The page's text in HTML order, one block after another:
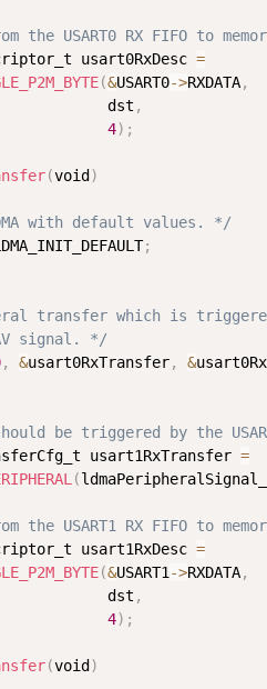
the USART0 RX FIFO to
usart0RxDesc =
(&USART0->RXDATA,
dst
,
4) ;
(void )
with default values. */
;
transfer which is triggered
signal. */
, &usart0RxTransfer, &
be triggered by the
usart1RxTransfer =
(
the USART1 RX FIFO to
usart1RxDesc =
(&USART1->RXDATA,
dst
,
4) ;
(void )